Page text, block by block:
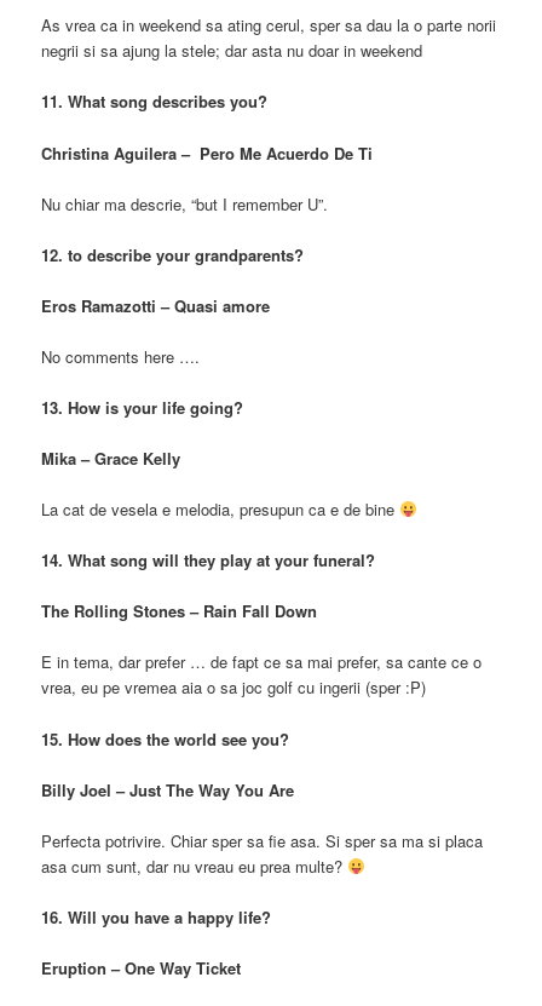
As vrea ca in weekend sa ating cerul, sper sa dau la o parte norii
negrii si sa ajung la stele; dar asta nu doar in weekend
11. What song describes you?
Christina Aguilera – Pero Me Acuerdo De Ti
Nu chiar ma descrie, “but I remember U”.
12. to describe your grandparents?
Eros Ramazotti – Quasi amore
No comments here ….
13. How is your life going?
Mika – Grace Kelly
La cat de vesela e melodia, presupun ca e de bine
14. What song will they play at your funeral?
The Rolling Stones – Rain Fall Down
E in tema, dar prefer … de fapt ce sa mai prefer, sa cante ce o
vrea, eu pe vremea aia o sa joc golf cu ingerii (sper :P)
15. How does the world see you?
Billy Joel – Just The Way You Are
Perfecta potrivire. Chiar sper sa fie asa. Si sper sa ma si placa
asa cum sunt, dar nu vreau eu prea multe?
16. Will you have a happy life?
Eruption – One Way Ticket